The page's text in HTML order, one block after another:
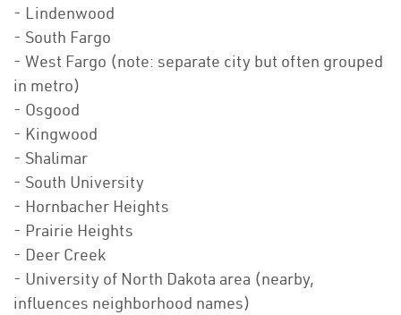
- Lindenwood
- South Fargo
- West Fargo (note: separate city but often grouped
in metro)
- Osgood
- Kingwood
- Shalimar
- South University
- Hornbacher Heights
- Prairie Heights
- Deer Creek
- University of North Dakota area (nearby,
influences neighborhood names)